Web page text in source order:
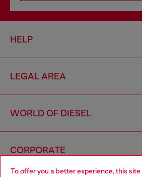
To offer you a better experience, this site
HELP
LEGAL AREA
WORLD OF DIESEL
CORPORATE